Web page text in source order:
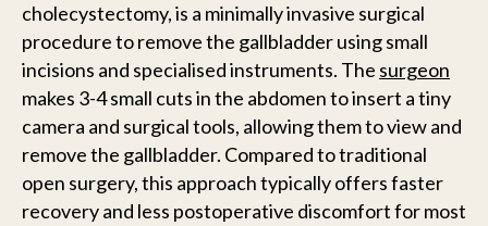
cholecystectomy, is a minimally invasive surgical
procedure to remove the gallbladder using small
incisions and specialised instruments. The surgeon
makes 3-4 small cuts in the abdomen to insert a tiny
camera and surgical tools, allowing them to view and
remove the gallbladder. Compared to traditional
open surgery, this approach typically offers faster
recovery and less postoperative discomfort for most